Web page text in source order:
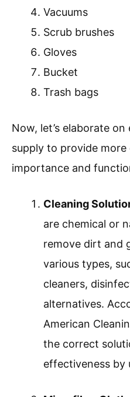
Vacuums
Scrub brushes
Gloves
Bucket
Trash bags
Now, let’s elaborate
supply to provide
importance and
Cleaning
are chemical or
remove dirt and
various types,
cleaners,
alternatives.
American
the correct
effectiveness by